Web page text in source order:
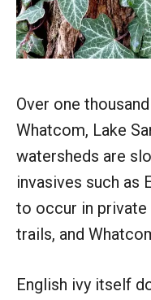
Over one
Whatcom, Lake
watersheds are
invasives such as
to occur in private
trails, and
English ivy itself